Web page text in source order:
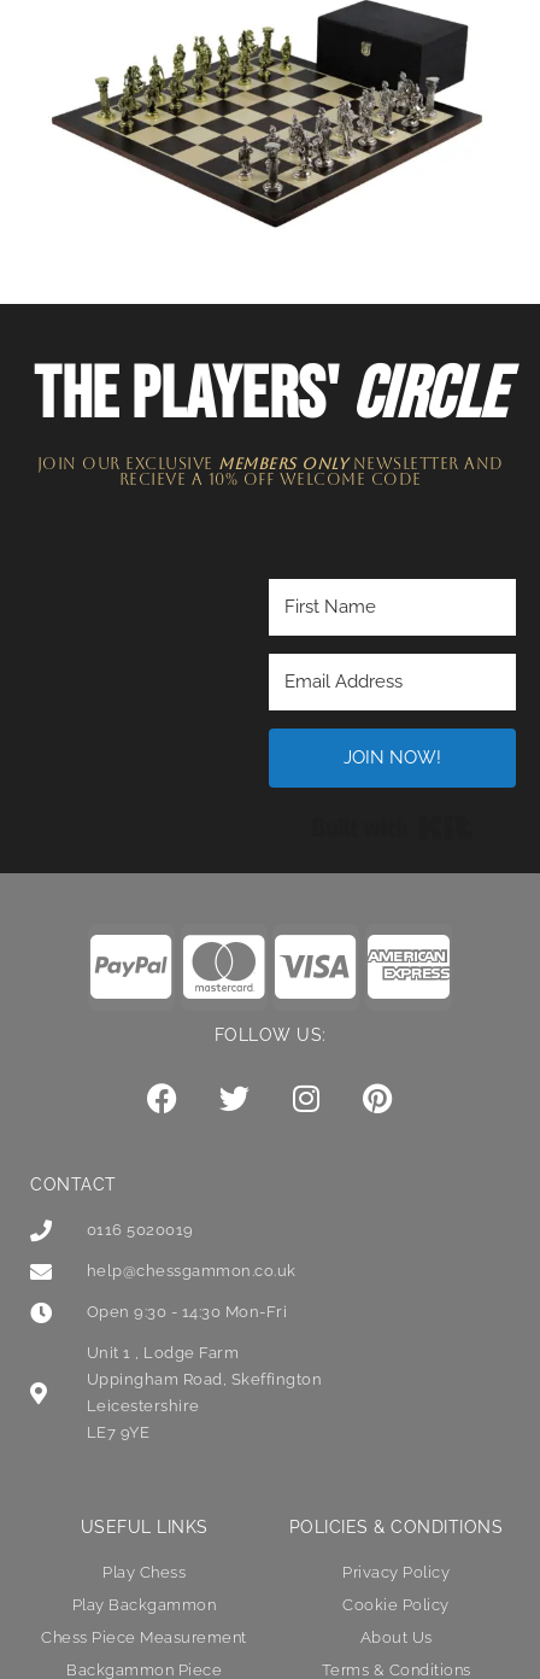
THE PLAYERS'CIRCLE
JOIN OUR EXCLUSIVE MEMBERS ONLYNEWSLETTER​ and
recieve a 10% off welcome code
JOIN NOW!
FOLLOW US:
CONTACT
0116 5020019
help@chessgammon.co.uk
Open 9:30 - 14:30 Mon-Fri
Unit 1 , Lodge Farm
Uppingham Road, Skeffington
Leicestershire
LE7 9YE
USEFUL LINKS
Play Chess
Play Backgammon
Chess Piece Measurement
Backgammon Piece
POLICIES & CONDITIONS
Privacy Policy
Cookie Policy
About Us
Terms & Conditions